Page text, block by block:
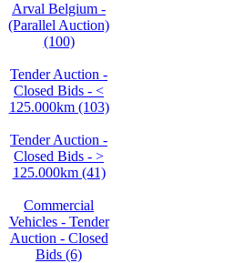
Arval Belgium -
(Parallel Auction)
(100)
Tender Auction -
Closed Bids - <
125.000km (103)
Tender Auction -
Closed Bids - >
125.000km (41)
Commercial
Vehicles - Tender
Auction - Closed
Bids (6)